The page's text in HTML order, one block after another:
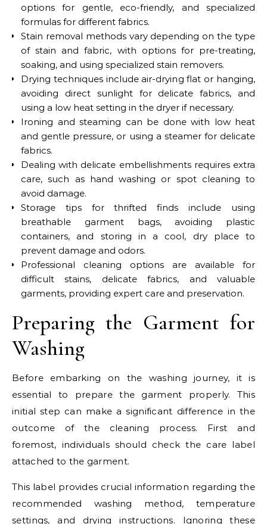
options for gentle, eco-friendly, and specialized
formulas for different fabrics.
Stain removal methods vary depending on the type
of stain and fabric, with options for pre-treating,
soaking, and using specialized stain removers.
Drying techniques include air-drying flat or hanging,
avoiding direct sunlight for delicate fabrics, and
using a low heat setting in the dryer if necessary.
Ironing and steaming can be done with low heat
and gentle pressure, or using a steamer for delicate
fabrics.
Dealing with delicate embellishments requires extra
care, such as hand washing or spot cleaning to
avoid damage.
Storage tips for thrifted finds include using
breathable garment bags, avoiding plastic
containers, and storing in a cool, dry place to
prevent damage and odors.
Professional cleaning options are available for
difficult stains, delicate fabrics, and valuable
garments, providing expert care and preservation.
Preparing the Garment for
Washing
Before embarking on the washing journey, it is
essential to prepare the garment properly. This
initial step can make a significant difference in the
outcome of the cleaning process. First and
foremost, individuals should check the care label
attached to the garment.
This label provides crucial information regarding the
recommended washing method, temperature
settings, and drying instructions. Ignoring these